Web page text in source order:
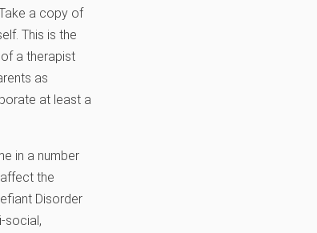
a copy of
This is the
a therapist
as
at least a
in a number
the
Disorder
social,